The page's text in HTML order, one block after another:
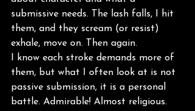
submissive needs. The lash falls, I hit
them, and they scream (or resist)
exhale, move on. Then again.
I know each stroke demands more of
them, but what I often look at is not
passive submission, it is a personal
battle. Admirable! Almost religious.